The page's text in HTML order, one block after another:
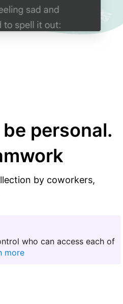
personal.
by coworkers,
who can access each of
more